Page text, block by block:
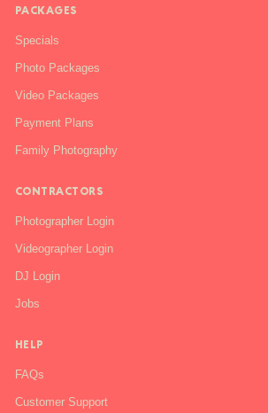
PACKAGES
Specials
Photo Packages
Video Packages
Payment Plans
Family Photography
CONTRACTORS
Photographer Login
Videographer Login
DJ Login
Jobs
HELP
FAQs
Customer Support